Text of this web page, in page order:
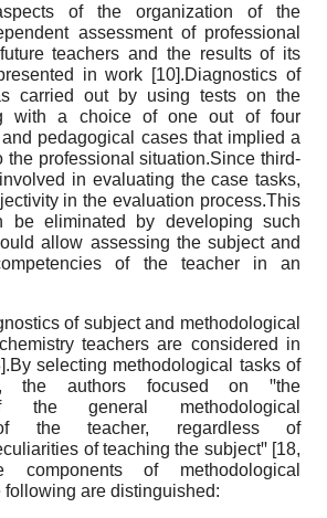
of the organization of the
assessment of professional
teachers and the results of its
in work [10].Diagnostics of
carried out by using tests on the
with a choice of one out of four
pedagogical cases that implied a
the professional situation.Since third-
in evaluating the case tasks,
in the evaluation process.This
be eliminated by developing such
allow assessing the subject and
of the teacher in an
of subject and methodological
teachers are considered in
selecting methodological tasks of
the authors focused on ꞌꞌthe
the general methodological
of the teacher, regardless of
of teaching the subjectꞌꞌ [18,
components of methodological
following are distinguished: